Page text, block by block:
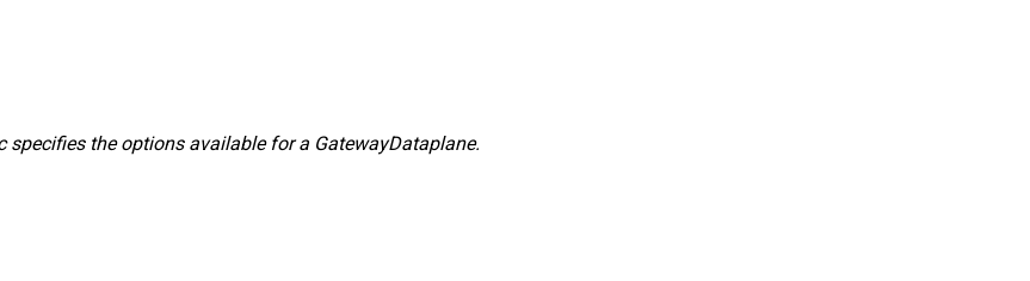
specifies the options available for a GatewayDataplane.